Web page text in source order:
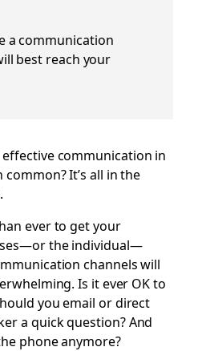
a communication
best reach your
communication in
It’s all in the
.
ever to get your
the individual—
channels will
Is it ever OK to
you email or direct
a quick question? And
phone anymore?